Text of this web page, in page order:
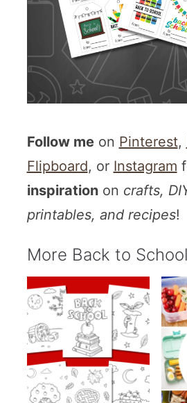
Follow meon Pinterest,
Flipboard, or Instagram
inspirationon crafts,
printables, and recipes!
More Back to School